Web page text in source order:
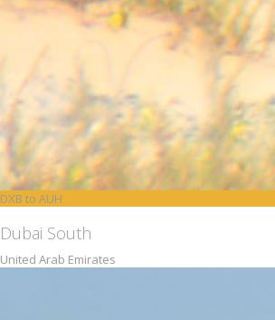
DXB to AUH
Dubai South
United Arab Emirates